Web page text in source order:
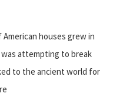
American houses grew in
attempting to break
to the ancient world for